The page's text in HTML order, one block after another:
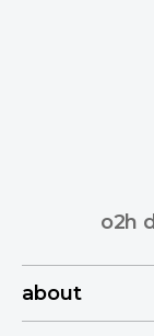
o2h
about